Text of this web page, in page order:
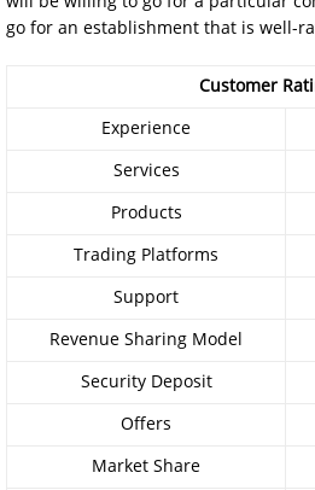
go for an establishment that is well-
Customer
Experience
Services
Products
Trading Platforms
Support
Revenue Sharing Model
Security Deposit
Offers
Market Share